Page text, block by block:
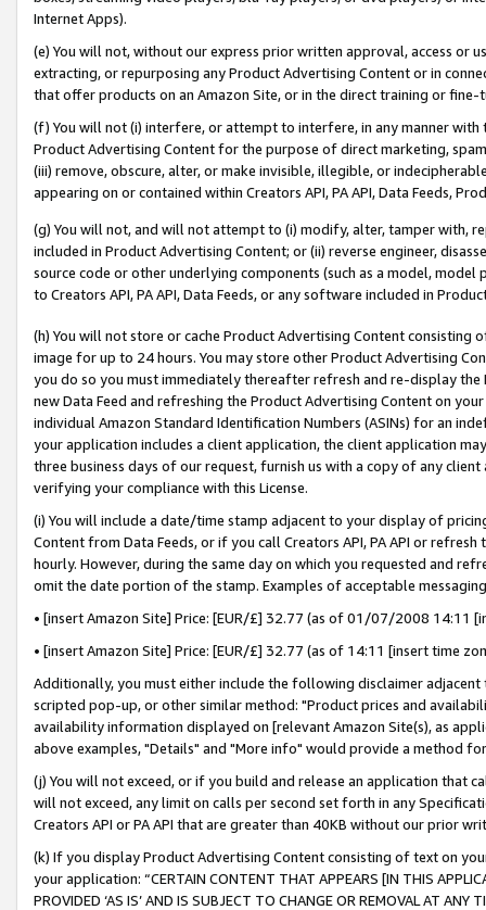
Internet Apps).
(e) You will not, without our express prior written approval, access or
extracting, or repurposing any Product Advertising Content or in
that offer products on an Amazon Site, or in the direct training or
(f) You will not (i) interfere, or attempt to interfere, in any manner
Product Advertising Content for the purpose of direct marketing,
(iii) remove, obscure, alter, or make invisible, illegible, or
appearing on or contained within Creators API, PA API, Data Feeds,
(g) You will not, and will not attempt to (i) modify, alter, tamper with,
included in Product Advertising Content; or (ii) reverse engineer,
source code or other underlying components (such as a model,
to Creators API, PA API, Data Feeds, or any software included in
(h) You will not store or cache Product Advertising Content
image for up to 24 hours. You may store other Product Advertising
you do so you must immediately thereafter refresh and re-display the
new Data Feed and refreshing the Product Advertising Content on
individual Amazon Standard Identification Numbers (ASINs) for an
your application includes a client application, the client application
three business days of our request, furnish us with a copy of any
verifying your compliance with this License.
(i) You will include a date/time stamp adjacent to your display of
Content from Data Feeds, or if you call Creators API, PA API or
hourly. However, during the same day on which you requested and
omit the date portion of the stamp. Examples of acceptable
• [insert Amazon Site] Price: [EUR/£] 32.77 (as of 01/07/2008 14:11
• [insert Amazon Site] Price: [EUR/£] 32.77 (as of 14:11 [insert time
Additionally, you must either include the following disclaimer
scripted pop-up, or other similar method: "Product prices and
availability information displayed on [relevant Amazon Site(s), as
above examples, "Details" and "More info" would provide a method
(j) You will not exceed, or if you build and release an application that
will not exceed, any limit on calls per second set forth in any
Creators API or PA API that are greater than 40KB without our prior
(k) If you display Product Advertising Content consisting of text on
your application: “CERTAIN CONTENT THAT APPEARS [IN THIS
PROVIDED ‘AS IS’ AND IS SUBJECT TO CHANGE OR REMOVAL AT